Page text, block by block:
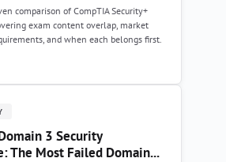
comparison of CompTIA Security+
exam content overlap, market
and when each belongs first.
3 Security
The Most Failed Domain...